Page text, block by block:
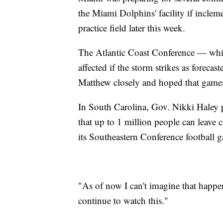
the Miami Dolphins' facility if
practice field later this week.
The Atlantic Coast Conference —
affected if the storm strikes as
Matthew closely and hoped that
In South Carolina, Gov. Nikki Haley
that up to 1 million people can leave
its Southeastern Conference football
"As of now I can't imagine that
continue to watch this."